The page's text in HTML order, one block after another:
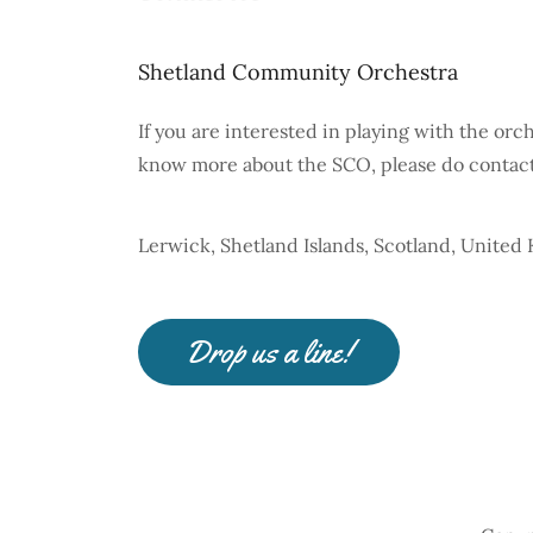
Shetland Community Orchestra
If you are interested in playing with the
know more about the SCO, please do
Lerwick, Shetland Islands, Scotland, United
Drop us a line!